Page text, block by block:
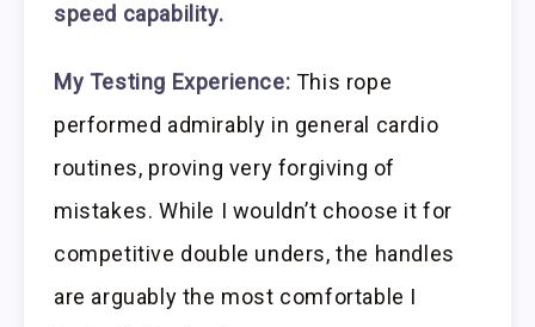
speed capability.
My Testing Experience: This rope
performed admirably in general cardio
routines, proving very forgiving of
mistakes. While I wouldn’t choose it for
competitive double unders, the handles
are arguably the most comfortable I